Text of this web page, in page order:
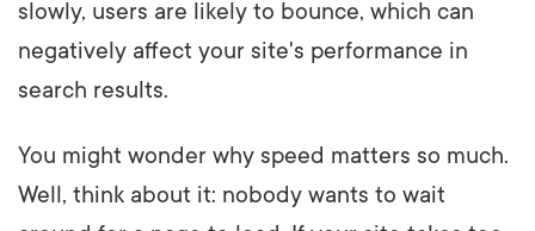
slowly, users are likely to bounce, which can
negatively affect your site's performance in
search results.
You might wonder why speed matters so much.
Well, think about it: nobody wants to wait